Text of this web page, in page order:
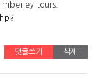
tours.
댓글쓰기 삭제